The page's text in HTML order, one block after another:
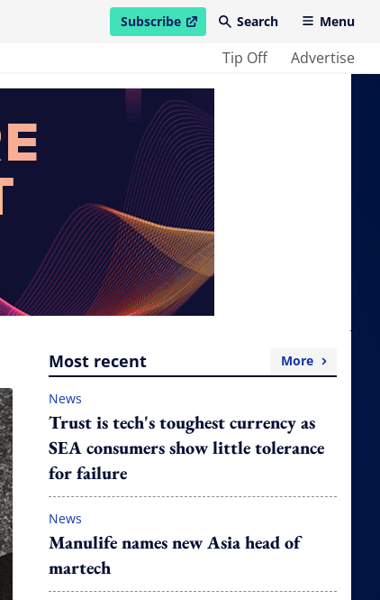
Subscribe
open in new windowSearch Menu
Tip Off Advertise
Most recent More
News
Trust is tech's toughest currency as
SEA consumers show little tolerance
for failure
News
Manulife names new Asia head of
martech